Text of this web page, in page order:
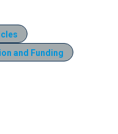
and Funding